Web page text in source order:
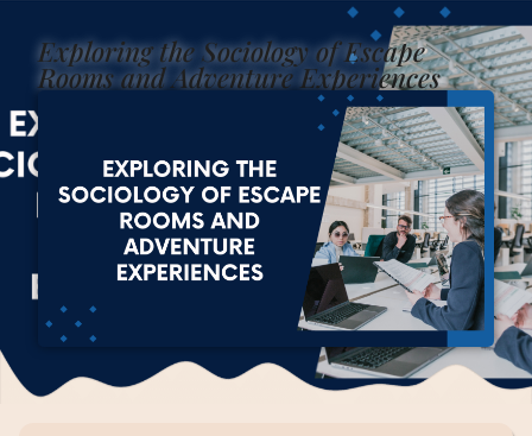
Exploring the Sociology of Escape
Rooms and Adventure Experiences